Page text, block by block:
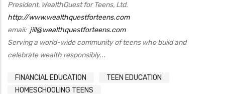
President, WealthQuest for Teens, Ltd.
http://www.wealthquestforteens.com
email: jill@wealthquestforteens.com
Serving a world-wide community of teens who build and
celebrate wealth responsibly...
FINANCIAL EDUCATION
TEEN EDUCATION
HOMESCHOOLING TEENS